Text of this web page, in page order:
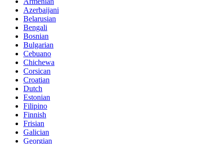
Azerbaijani
Belarusian
Bengali
Bosnian
Bulgarian
Cebuano
Chichewa
Corsican
Croatian
Dutch
Estonian
Filipino
Finnish
Frisian
Galician
Georgian